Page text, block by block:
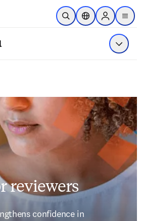
Skip to main content
Open SearchLocation Selector
Sign in to
menu
Show
reviewers
confidence in